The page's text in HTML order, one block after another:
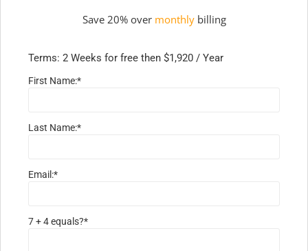
Save 20% over monthlybilling
Terms: 2 Weeks for free then $1,920 / Year
First Name:*
Last Name:*
Email:*
7 + 4 equals?*